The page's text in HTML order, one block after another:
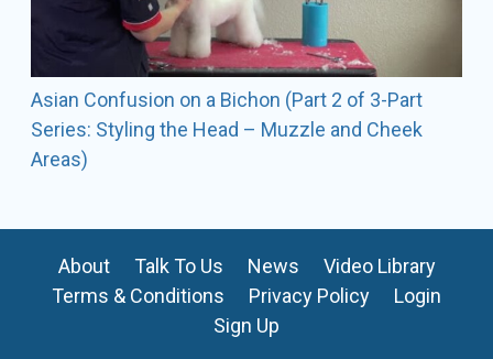
Asian Confusion on a Bichon (Part 2 of 3-Part
Series: Styling the Head – Muzzle and Cheek
Areas)
About Talk To Us News
Video Library
Terms & Conditions
Privacy Policy
Login
Sign Up